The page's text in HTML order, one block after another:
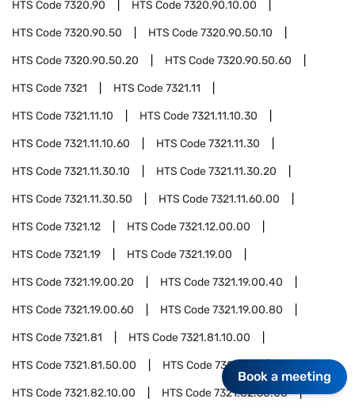
HTS Code7320.90 HTS Code7320.90.10.00
HTS Code7320.90.50 HTS Code7320.90.50.10
HTS Code7320.90.50.20 HTS Code7320.90.50.60
HTS Code7321 HTS Code7321.11
HTS Code7321.11.10 HTS Code7321.11.10.30
HTS Code7321.11.10.60 HTS Code7321.11.30
HTS Code7321.11.30.10 HTS Code7321.11.30.20
HTS Code7321.11.30.50 HTS Code7321.11.60.00
HTS Code7321.12 HTS Code7321.12.00.00
HTS Code7321.19 HTS Code7321.19.00
HTS Code7321.19.00.20 HTS Code7321.19.00.40
HTS Code7321.19.00.60 HTS Code7321.19.00.80
HTS Code7321.81 HTS Code7321.81.10.00
HTS Code7321.81.50.00 HTS Code7321.82
HTS Code7321.82.10.00 HTS Code7321.82.50.00
Book a meeting